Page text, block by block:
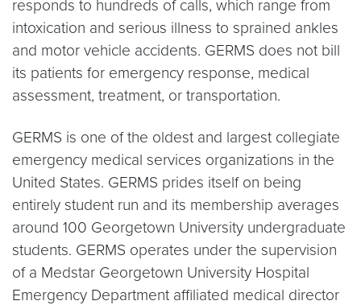
responds to hundreds of calls, which range from
intoxication and serious illness to sprained ankles
and motor vehicle accidents. GERMS does not bill
its patients for emergency response, medical
assessment, treatment, or transportation.
GERMS is one of the oldest and largest collegiate
emergency medical services organizations in the
United States. GERMS prides itself on being
entirely student run and its membership averages
around 100 Georgetown University undergraduate
students. GERMS operates under the supervision
of a Medstar Georgetown University Hospital
Emergency Department affiliated medical director